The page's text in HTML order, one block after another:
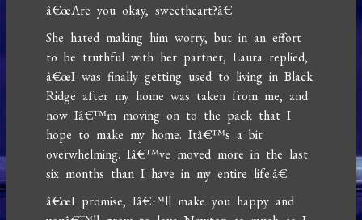
â€œAre you okay, sweetheart?â€
She hated making him worry, but in an effort
to be truthful with her partner, Laura replied,
â€œI was finally getting used to living in Black
Ridge after my home was taken from me, and
now Iâ€™m moving on to the pack that I
hope to make my home. Itâ€™s a bit
overwhelming. Iâ€™ve moved more in the last
six months than I have in my entire life.â€
â€œI promise, Iâ€™ll make you happy and